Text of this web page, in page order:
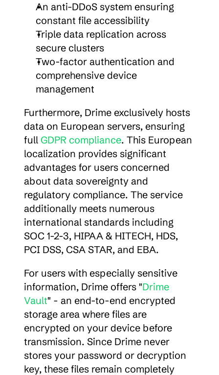
An anti-DDoS system ensuring
constant file accessibility
Triple data replication across
secure clusters
Two-factor authentication and
comprehensive device
management
Furthermore, Drime exclusively hosts
data on European servers, ensuring
full GDPR compliance. This European
localization provides significant
advantages for users concerned
about data sovereignty and
regulatory compliance. The service
additionally meets numerous
international standards including
SOC 1-2-3, HIPAA & HITECH, HDS,
PCI DSS, CSA STAR, and EBA.
For users with especially sensitive
information, Drime offers "Drime
Vault" - an end-to-end encrypted
storage area where files are
encrypted on your device before
transmission. Since Drime never
stores your password or decryption
key, these files remain completely